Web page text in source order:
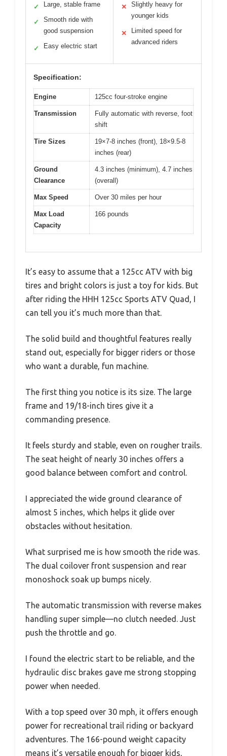
✓ Large, stable frame
✓
Smooth ride with
good suspension
✓ Easy electric start
✕
Slightly heavy for
younger kids
✕
Limited speed for
advanced riders
Specification:
Engine 125cc four-stroke engine
Transmission
Fully automatic with reverse, foot
shift
Tire Sizes
19×7-8 inches (front), 18×9.5-8
inches (rear)
Ground
Clearance
4.3 inches (minimum), 4.7 inches
(overall)
Max Speed Over 30 miles per hour
Max Load
Capacity
166 pounds
It’s easy to assume that a 125cc ATV with big
tires and bright colors is just a toy for kids. But
after riding the HHH 125cc Sports ATV Quad, I
can tell you it’s much more than that.
The solid build and thoughtful features really
stand out, especially for bigger riders or those
who want a durable, fun machine.
The first thing you notice is its size. The large
frame and 19/18-inch tires give it a
commanding presence.
It feels sturdy and stable, even on rougher trails.
The seat height of nearly 30 inches offers a
good balance between comfort and control.
I appreciated the wide ground clearance of
almost 5 inches, which helps it glide over
obstacles without hesitation.
What surprised me is how smooth the ride was.
The dual coilover front suspension and rear
monoshock soak up bumps nicely.
The automatic transmission with reverse makes
handling super simple—no clutch needed. Just
push the throttle and go.
I found the electric start to be reliable, and the
hydraulic disc brakes gave me strong stopping
power when needed.
With a top speed over 30 mph, it offers enough
power for recreational trail riding or backyard
adventures. The 166-pound weight capacity
means it’s versatile enough for bigger kids,